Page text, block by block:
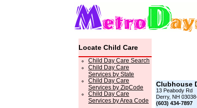
Locate Child Care
Child Day Care Search
Child Day Care
Services by State
Child Day Care
Services by ZipCode
Child Day Care
Services by Area Code
Clubhouse
13 Peabody Rd
Derry, NH
(603) 434-7897